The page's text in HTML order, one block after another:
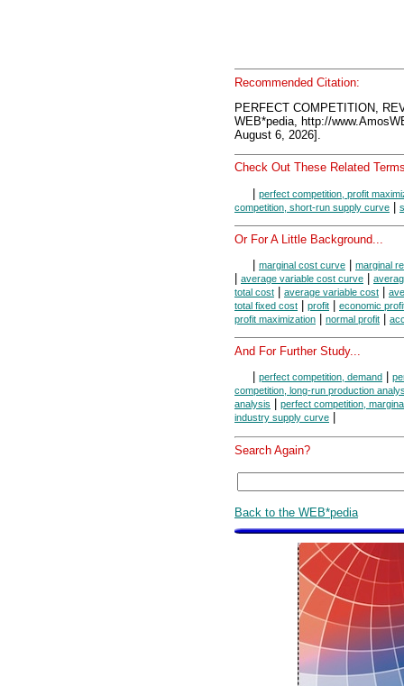
Recommended Citation:
PERFECT COMPETITION,
WEB*pedia, http://
August 6, 2026].
Check Out These Related
| perfect competition, profit
competition, short-run supply curve |
Or For A Little Background...
marginal cost curve marginal
average variable cost curve
total cost
average variable cost
total fixed cost
profit
economic
profit maximization
normal profit
And For Further Study...
perfect competition, demand
competition, long-run production
analysis
perfect competition,
industry supply curve
Search Again?
Back to the WEB*pedia